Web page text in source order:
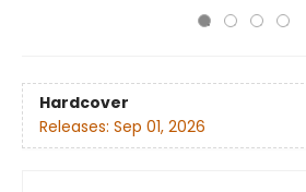
Hardcover
Releases: Sep 01, 2026